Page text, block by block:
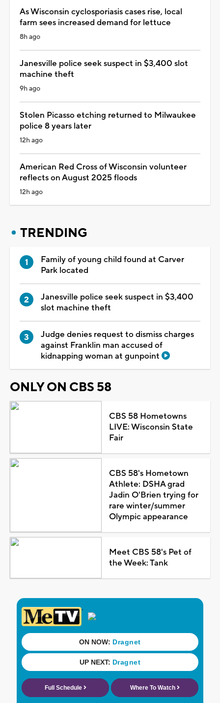
As Wisconsin cyclosporiasis cases rise, local
farm sees increased demand for lettuce
8h ago
Janesville police seek suspect in $3,400 slot
machine theft
9h ago
Stolen Picasso etching returned to Milwaukee
police 8 years later
12h ago
American Red Cross of Wisconsin volunteer
reflects on August 2025 floods
12h ago
TRENDING
Family of young child found at Carver
Park located
Janesville police seek suspect in $3,400
slot machine theft
Judge denies request to dismiss charges
against Franklin man accused of
kidnapping woman at gunpoint
ONLY ON CBS 58
CBS 58 Hometowns
LIVE: Wisconsin State
Fair
CBS 58's Hometown
Athlete: DSHA grad
Jadin O'Brien trying for
rare winter/summer
Olympic appearance
Meet CBS 58's Pet of
the Week: Tank